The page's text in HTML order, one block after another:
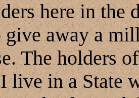
here in the
give away a
The holders
live in a State